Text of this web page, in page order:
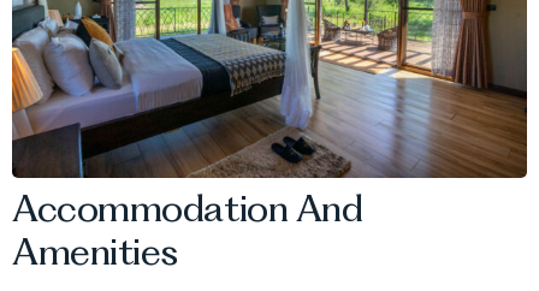
Accommodation And
Amenities